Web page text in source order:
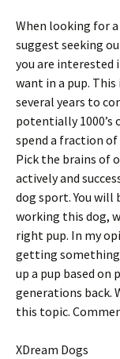
When looking for
suggest seeking
you are interested
want in a pup.
several years to
potentially 1000’s
spend a fraction
Pick the brains of
actively and
dog sport. You
working this dog,
right pup. In my
getting
up a pup based on
generations back.
this topic.
XDream Dogs